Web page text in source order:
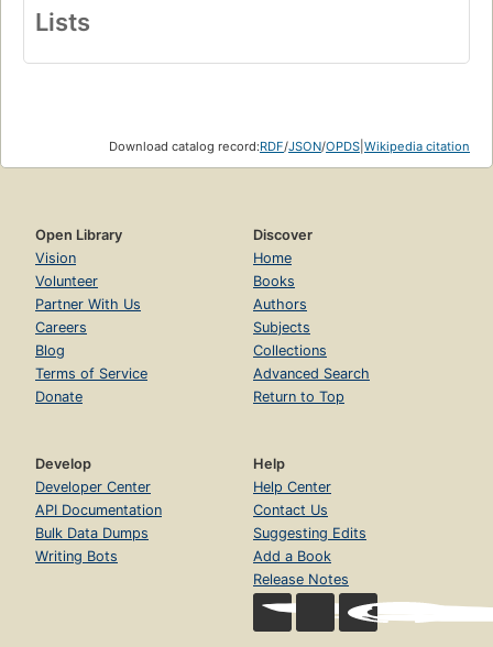
Lists
Download catalog record:RDF/JSON/OPDS Wikipedia citation
Open Library
Vision
Volunteer
Partner With Us
Careers
Blog
Terms of Service
Donate
Discover
Home
Books
Authors
Subjects
Collections
Advanced Search
Return to Top
Develop
Developer Center
API Documentation
Bulk Data Dumps
Writing Bots
Help
Help Center
Contact Us
Suggesting Edits
Add a Book
Release Notes